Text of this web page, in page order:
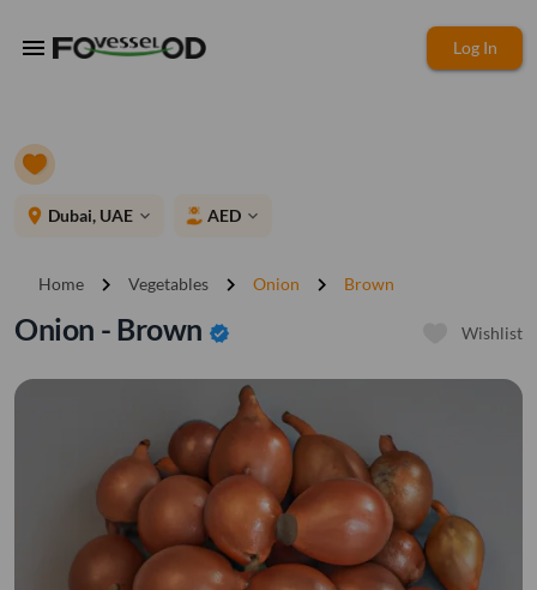
menu Log In
place Dubai, UAE expand_more AED expand_more
Home chevron_right Vegetables chevron_right Onion chevron_right Brown
Onion - Brown verified Wishlist